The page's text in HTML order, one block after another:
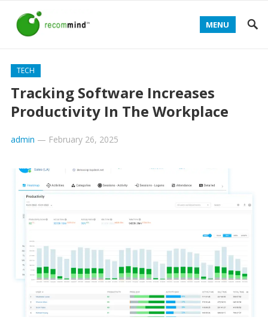
MENU
TECH
Tracking Software Increases
Productivity In The Workplace
admin — February 26, 2025